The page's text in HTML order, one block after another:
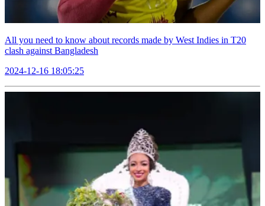
All you need to know about records made by West Indies in T20
clash against Bangladesh
2024-12-16 18:05:25